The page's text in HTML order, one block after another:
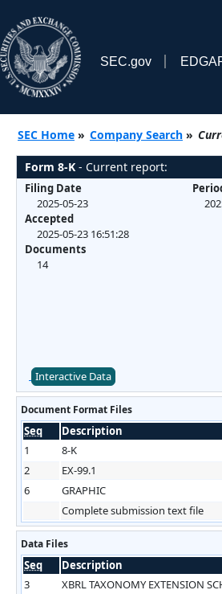
SEC.gov
SEC Home » Company Search »
Form 8-K - Current report:
Filing Date
2025-05-23
Accepted
2025-05-23 16:51:28
Documents
14
Interactive Data
Document Format Files
Seq Description
1
8-K
2
EX-99.1
6
GRAPHIC
Complete submission text file
Data Files
Seq Description
3
XBRL TAXONOMY EXTENSION